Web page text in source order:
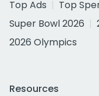
Top Ads
Top
Super Bowl 2026
2026 Olympics
Resources